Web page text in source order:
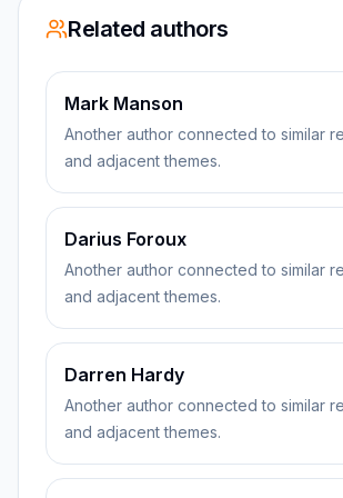
Related authors
Mark Manson
Another author connected to similar
and adjacent themes.
Darius Foroux
Another author connected to similar
and adjacent themes.
Darren Hardy
Another author connected to similar
and adjacent themes.